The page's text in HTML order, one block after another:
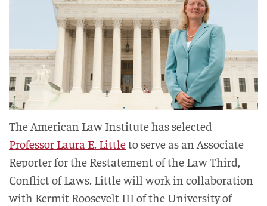
The American Law Institute has selected
Professor Laura E. Littleto serve as an Associate
Reporter for the Restatement of the Law Third,
Conflict of Laws. Little will work in collaboration
with Kermit Roosevelt III of the University of